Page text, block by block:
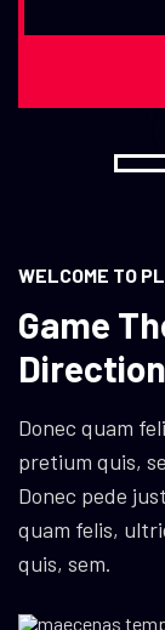
WELCOME TO
Game
Donec quam
pretium quis,
Donec pede
quam felis,
quis, sem.